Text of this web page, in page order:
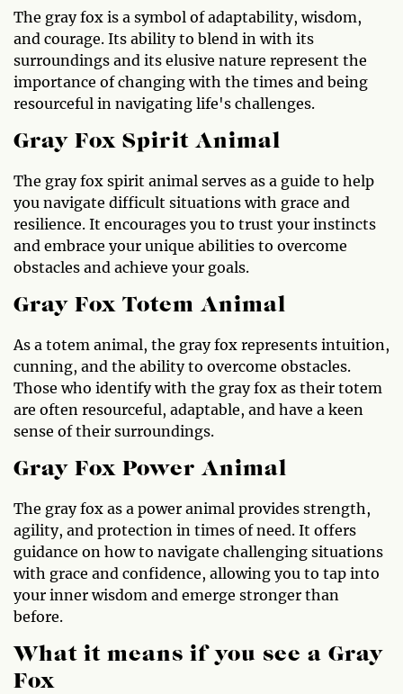
The gray fox is a symbol of adaptability, wisdom,
and courage. Its ability to blend in with its
surroundings and its elusive nature represent the
importance of changing with the times and being
resourceful in navigating life's challenges.
Gray Fox Spirit Animal
The gray fox spirit animal serves as a guide to help
you navigate difficult situations with grace and
resilience. It encourages you to trust your instincts
and embrace your unique abilities to overcome
obstacles and achieve your goals.
Gray Fox Totem Animal
As a totem animal, the gray fox represents intuition,
cunning, and the ability to overcome obstacles.
Those who identify with the gray fox as their totem
are often resourceful, adaptable, and have a keen
sense of their surroundings.
Gray Fox Power Animal
The gray fox as a power animal provides strength,
agility, and protection in times of need. It offers
guidance on how to navigate challenging situations
with grace and confidence, allowing you to tap into
your inner wisdom and emerge stronger than
before.
What it means if you see a Gray
Fox